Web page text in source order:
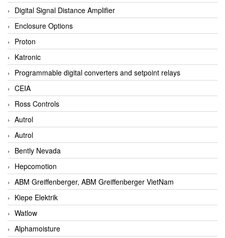
Digital Signal Distance Amplifier
Enclosure Options
Proton
Katronic
Programmable digital converters and setpoint relays
CEIA
Ross Controls
Autrol
Autrol
Bently Nevada
Hepcomotion
ABM Greiffenberger, ABM Greiffenberger VietNam
Kiepe Elektrik
Watlow
Alphamoisture